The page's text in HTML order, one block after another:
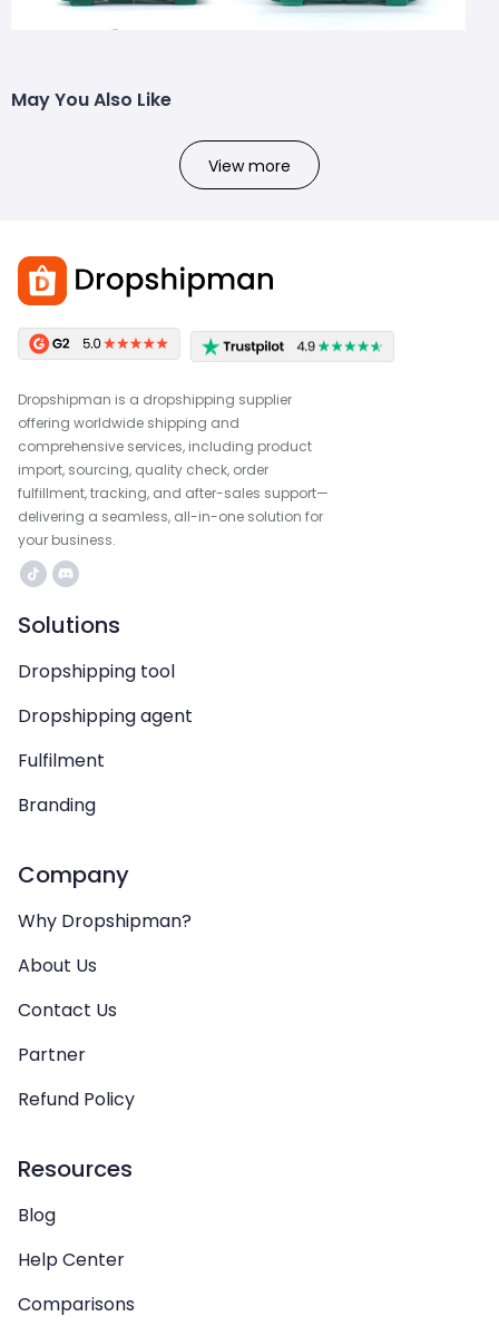
May You Also Like
View more
Dropshipman is a dropshipping supplier
offering worldwide shipping and
comprehensive services, including product
import, sourcing, quality check, order
fulfillment, tracking, and after-sales support—
delivering a seamless, all-in-one solution for
your business.
Solutions
Dropshipping tool
Dropshipping agent
Fulfilment
Branding
Company
Why Dropshipman?
About Us
Contact Us
Partner
Refund Policy
Resources
Blog
Help Center
Comparisons